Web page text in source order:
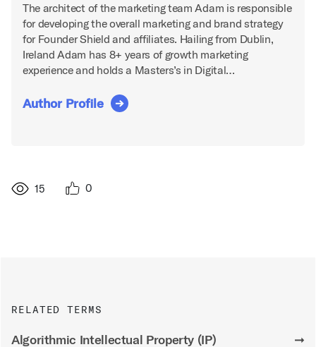
The architect of the marketing team Adam is responsible
for developing the overall marketing and brand strategy
for Founder Shield and affiliates. Hailing from Dublin,
Ireland Adam has 8+ years of growth marketing
experience and holds a Masters’s in Digital…
Author Profile
15 0
RELATED TERMS
Algorithmic Intellectual Property (IP)
➞